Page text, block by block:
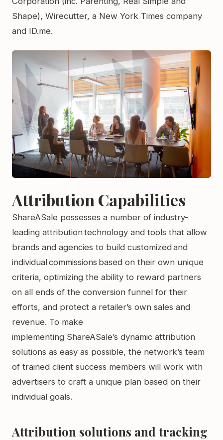
Shape), Wirecutter, a New York Times company
and ID.me.
Attribution Capabilities
ShareASale possesses a number of industry-
leading attribution technology and tools that allow
brands and agencies to build customized and
individual commissions based on their own unique
criteria, optimizing the ability to reward partners
on all ends of the conversion funnel for their
efforts, and protect a retailer’s own sales and
revenue. To make
implementing ShareASale’s dynamic attribution
solutions as easy as possible, the network’s team
of trained client success members will work with
advertisers to craft a unique plan based on their
individual goals.
Attribution solutions and tracking